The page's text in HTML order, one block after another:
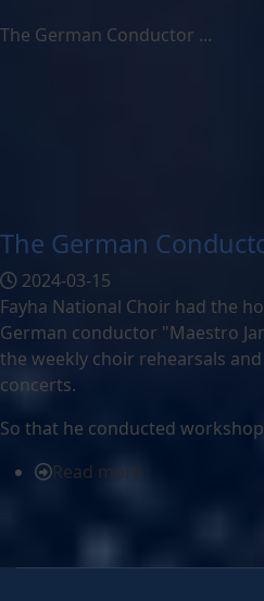
The German Conductor ...
The German
2024-03-15
Fayha National Choir had the
German conductor "Maestro
the weekly choir rehearsals
concerts.
So that he conducted
Read more